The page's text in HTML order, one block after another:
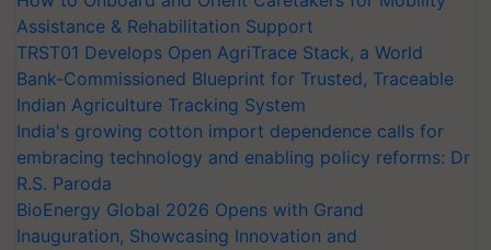
Assistance & Rehabilitation Support
TRST01 Develops Open AgriTrace Stack, a World
Bank-Commissioned Blueprint for Trusted, Traceable
Indian Agriculture Tracking System
India's growing cotton import dependence calls for
embracing technology and enabling policy reforms: Dr
R.S. Paroda
BioEnergy Global 2026 Opens with Grand
Inauguration, Showcasing Innovation and